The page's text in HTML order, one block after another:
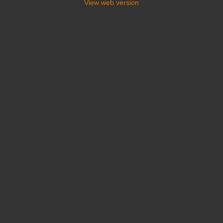
View web version